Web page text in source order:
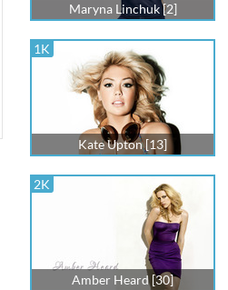
Maryna Linchuk [2]
1K
Kate Upton [13]
2K
Amber Heard [30]